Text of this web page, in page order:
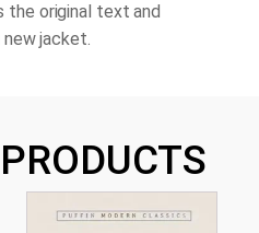
the original text and
jacket.